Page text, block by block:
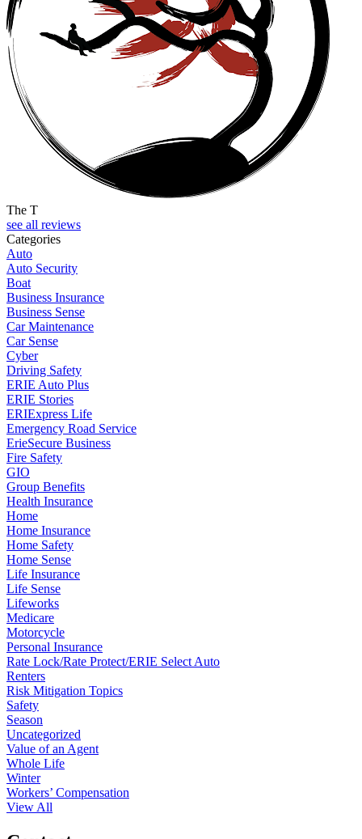
The T
see all reviews
Categories
Auto
Auto Security
Boat
Business Insurance
Business Sense
Car Maintenance
Car Sense
Cyber
Driving Safety
ERIE Auto Plus
ERIE Stories
ERIExpress Life
Emergency Road Service
ErieSecure Business
Fire Safety
GIO
Group Benefits
Health Insurance
Home
Home Insurance
Home Safety
Home Sense
Life Insurance
Life Sense
Lifeworks
Medicare
Motorcycle
Personal Insurance
Rate Lock/Rate Protect/ERIE Select Auto
Renters
Risk Mitigation Topics
Safety
Season
Uncategorized
Value of an Agent
Whole Life
Winter
Workers’ Compensation
View All